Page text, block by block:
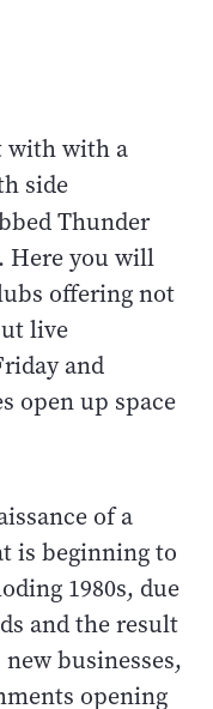
with with a
side
Thunder
Here you will
offering not
live
and
open up space
of a
is beginning to
1980s, due
and the result
businesses,
opening